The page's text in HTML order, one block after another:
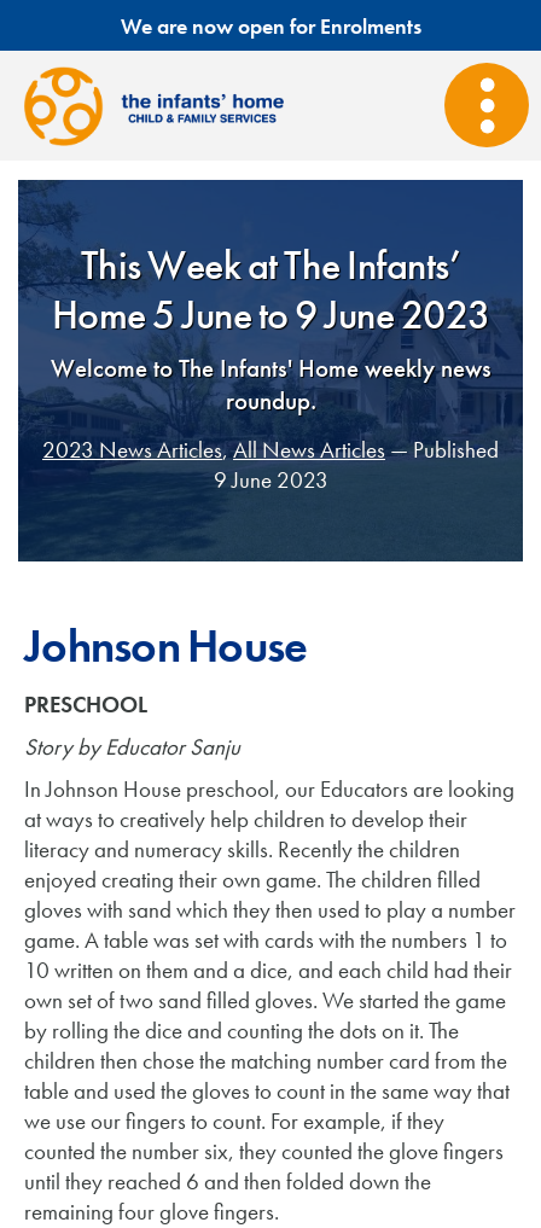
We are now open for Enrolments
This Week at The Infants’
Home 5 June to 9 June 2023
Welcome to The Infants' Home weekly news
roundup.
2023 News Articles,All News Articles— Published
9 June 2023
Johnson House
PRESCHOOL
Story by Educator Sanju
In Johnson House preschool, our Educators are looking
at ways to creatively help children to develop their
literacy and numeracy skills. Recently the children
enjoyed creating their own game. The children filled
gloves with sand which they then used to play a number
game. A table was set with cards with the numbers 1 to
10 written on them and a dice, and each child had their
own set of two sand filled gloves. We started the game
by rolling the dice and counting the dots on it. The
children then chose the matching number card from the
table and used the gloves to count in the same way that
we use our fingers to count. For example, if they
counted the number six, they counted the glove fingers
until they reached 6 and then folded down the
remaining four glove fingers.